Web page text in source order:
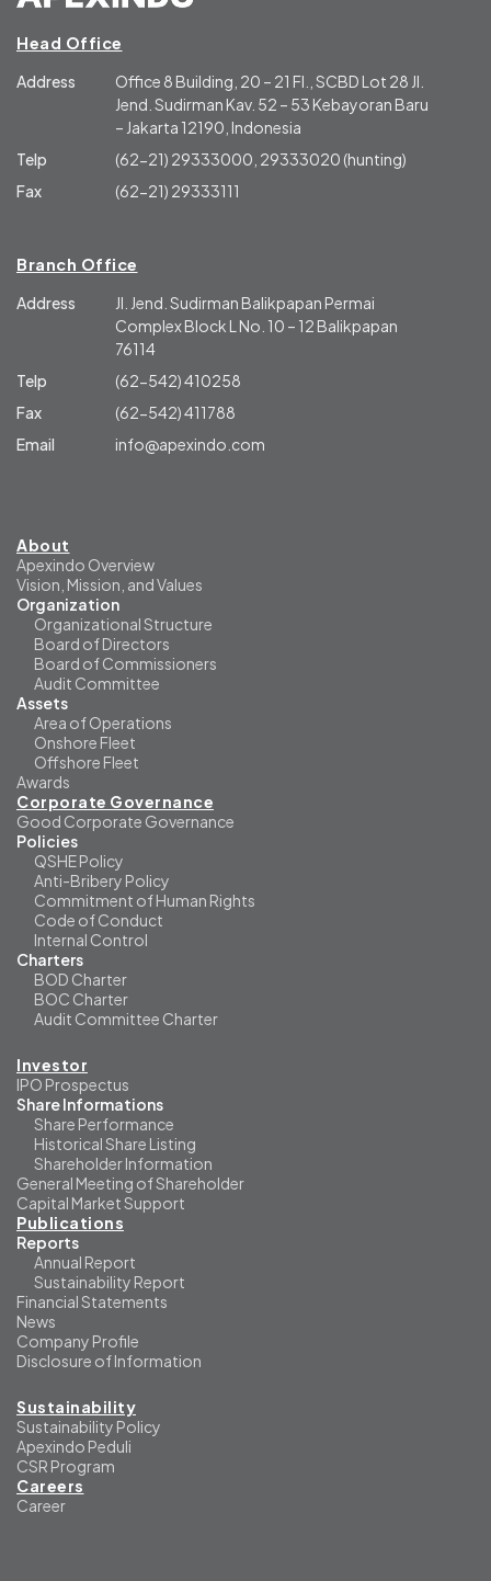
Head Office
Address
Office 8 Building, 20 – 21 Fl., SCBD Lot 28 Jl.
Jend. Sudirman Kav. 52 – 53 Kebayoran Baru
– Jakarta 12190, Indonesia
Telp
(62-21) 29333000, 29333020 (hunting)
Fax
(62-21) 29333111
Branch Office
Address
Jl. Jend. Sudirman Balikpapan Permai
Complex Block L No. 10 – 12 Balikpapan
76114
Telp
(62-542) 410258
Fax
(62-542) 411788
Email
info@apexindo.com
About
Apexindo Overview
Vision, Mission, and Values
Organization
Organizational Structure
Board of Directors
Board of Commissioners
Audit Committee
Assets
Area of Operations
Onshore Fleet
Offshore Fleet
Awards
Corporate Governance
Good Corporate Governance
Policies
QSHE Policy
Anti-Bribery Policy
Commitment of Human Rights
Code of Conduct
Internal Control
Charters
BOD Charter
BOC Charter
Audit Committee Charter
Investor
IPO Prospectus
Share Informations
Share Performance
Historical Share Listing
Shareholder Information
General Meeting of Shareholder
Capital Market Support
Publications
Reports
Annual Report
Sustainability Report
Financial Statements
News
Company Profile
Disclosure of Information
Sustainability
Sustainability Policy
Apexindo Peduli
CSR Program
Careers
Career